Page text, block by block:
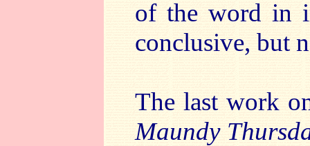
of the word in
conclusive, but
The last work
Maundy